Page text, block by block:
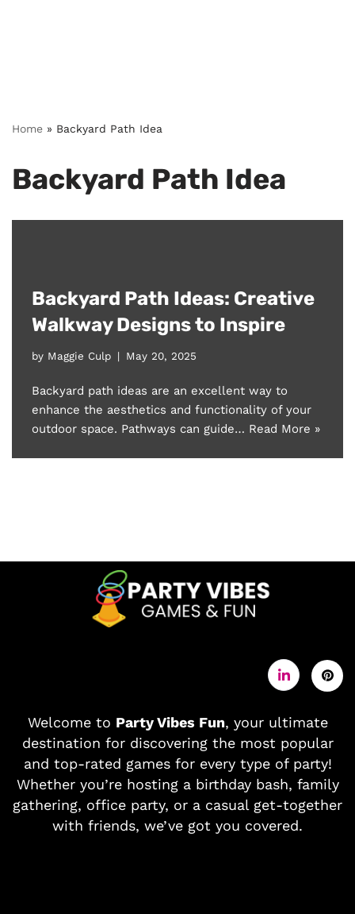
Home » Backyard Path Idea
Backyard Path Idea
Backyard Path Ideas: Creative
Walkway Designs to Inspire
by Maggie Culp May 20, 2025
Backyard path ideas are an excellent way to
enhance the aesthetics and functionality of your
outdoor space. Pathways can guide… Read More »
Welcome to Party Vibes Fun, your ultimate
destination for discovering the most popular
and top-rated games for every type of party!
Whether you’re hosting a birthday bash, family
gathering, office party, or a casual get-together
with friends, we’ve got you covered.